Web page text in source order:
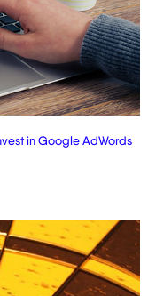
in Google AdWords